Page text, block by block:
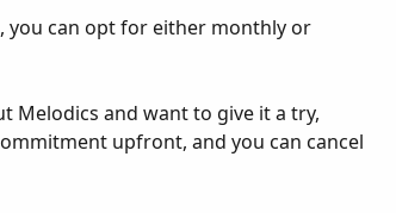
you can opt for either monthly or
Melodics and want to give it a try,
upfront, and you can cancel